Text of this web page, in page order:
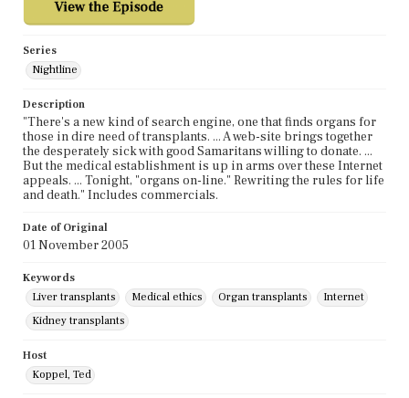
Series
Nightline
Description
"There's a new kind of search engine, one that finds organs for
those in dire need of transplants. ... A web-site brings together
the desperately sick with good Samaritans willing to donate. ...
But the medical establishment is up in arms over these Internet
appeals. ... Tonight, "organs on-line." Rewriting the rules for life
and death." Includes commercials.
Date of Original
01 November 2005
Keywords
Liver transplants
Medical ethics Organ transplants
Internet
Kidney transplants
Host
Koppel, Ted